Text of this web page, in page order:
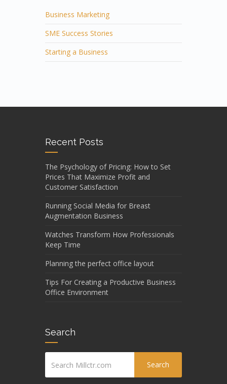
Business Marketing
SME Success Stories
Starting a Business
Recent Posts
The Psychology of Pricing: How to Set
Prices That Maximize Profit and
Customer Satisfaction
Running Social Media for Breast
Augmentation Business
Watches Transform How Professionals
Keep Time
Planning the perfect office layout
Tips For Creating a Productive Business
Office Environment
Search
Search